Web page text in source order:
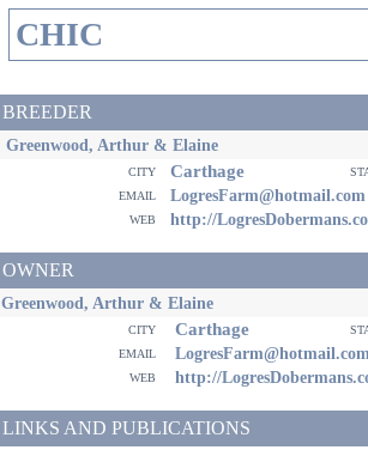
CHIC
BREEDER
Greenwood, Arthur & Elaine
city Carthage
email
LogresFarm@hotmail.com
web http://
OWNER
Greenwood, Arthur & Elaine
city Carthage
email
web http://
LINKS AND PUBLICATIONS